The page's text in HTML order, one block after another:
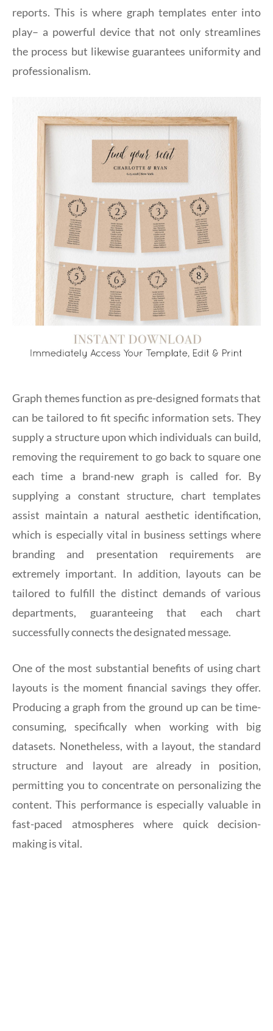
reports. This is where graph templates enter into
play– a powerful device that not only streamlines
the process but likewise guarantees uniformity and
professionalism.
Graph themes function as pre-designed formats that
can be tailored to fit specific information sets. They
supply a structure upon which individuals can build,
removing the requirement to go back to square one
each time a brand-new graph is called for. By
supplying a constant structure, chart templates
assist maintain a natural aesthetic identification,
which is especially vital in business settings where
branding and presentation requirements are
extremely important. In addition, layouts can be
tailored to fulfill the distinct demands of various
departments, guaranteeing that each chart
successfully connects the designated message.
One of the most substantial benefits of using chart
layouts is the moment financial savings they offer.
Producing a graph from the ground up can be time-
consuming, specifically when working with big
datasets. Nonetheless, with a layout, the standard
structure and layout are already in position,
permitting you to concentrate on personalizing the
content. This performance is especially valuable in
fast-paced atmospheres where quick decision-
making is vital.